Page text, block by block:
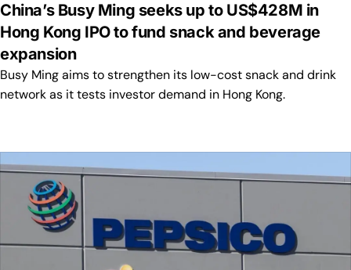
China’s Busy Ming seeks up to US$428M in
Hong Kong IPO to fund snack and beverage
expansion
Busy Ming aims to strengthen its low-cost snack and drink
network as it tests investor demand in Hong Kong.